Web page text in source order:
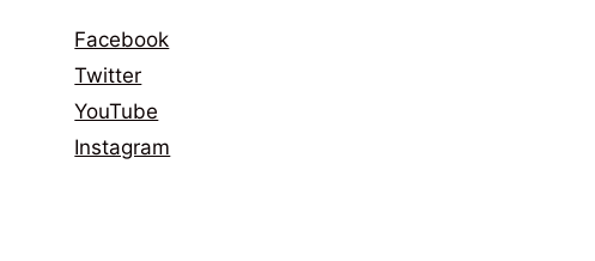
Facebook
Twitter
YouTube
Instagram